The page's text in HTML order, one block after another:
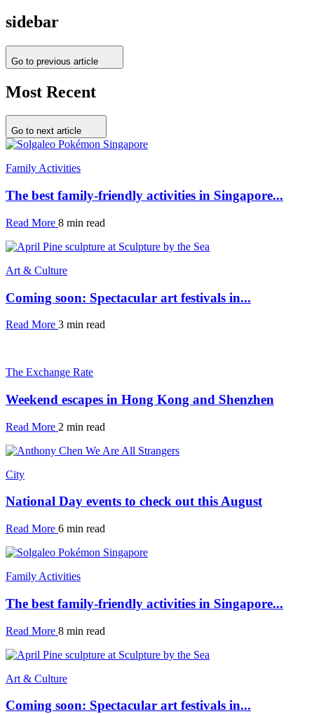
sidebar
Go to previous article
Most Recent
Go to next article
Family Activities
The best family-friendly activities in Singapore...
Read More 8 min read
Art & Culture
Coming soon: Spectacular art festivals in...
Read More 3 min read
The Exchange Rate
Weekend escapes in Hong Kong and Shenzhen
Read More 2 min read
City
National Day events to check out this August
Read More 6 min read
Family Activities
The best family-friendly activities in Singapore...
Read More 8 min read
Art & Culture
Coming soon: Spectacular art festivals in...